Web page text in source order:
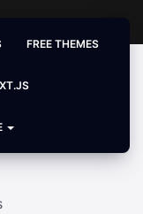
FREE THEMES